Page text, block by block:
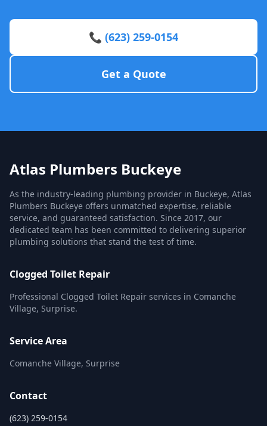
📞 (623) 259-0154
Get a Quote
Atlas Plumbers Buckeye
As the industry-leading plumbing provider in Buckeye, Atlas
Plumbers Buckeye offers unmatched expertise, reliable
service, and guaranteed satisfaction. Since 2017, our
dedicated team has been committed to delivering superior
plumbing solutions that stand the test of time.
Clogged Toilet Repair
Professional Clogged Toilet Repair services in Comanche
Village, Surprise.
Service Area
Comanche Village, Surprise
Contact
(623) 259-0154